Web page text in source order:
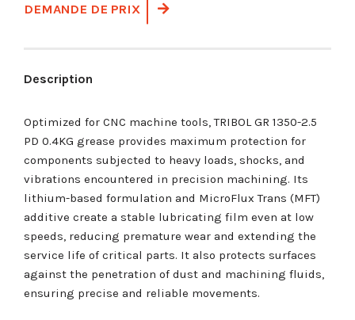
DEMANDE DE PRIX
Description
Optimized for CNC machine tools, TRIBOL GR 1350-2.5
PD 0.4KG grease provides maximum protection for
components subjected to heavy loads, shocks, and
vibrations encountered in precision machining. Its
lithium-based formulation and MicroFlux Trans (MFT)
additive create a stable lubricating film even at low
speeds, reducing premature wear and extending the
service life of critical parts. It also protects surfaces
against the penetration of dust and machining fluids,
ensuring precise and reliable movements.